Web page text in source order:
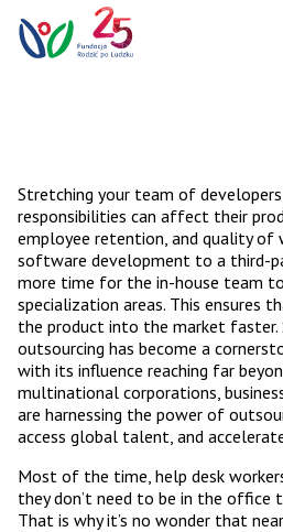
Stretching your team of
responsibilities can affect their
employee retention, and quality of
software development to a third-
more time for the in-house team
specialization areas. This ensures
the product into the market
outsourcing has become a
with its influence reaching far
multinational corporations,
are harnessing the power of
access global talent, and
Most of the time, help desk
they don’t need to be in the office
That is why it’s no wonder that